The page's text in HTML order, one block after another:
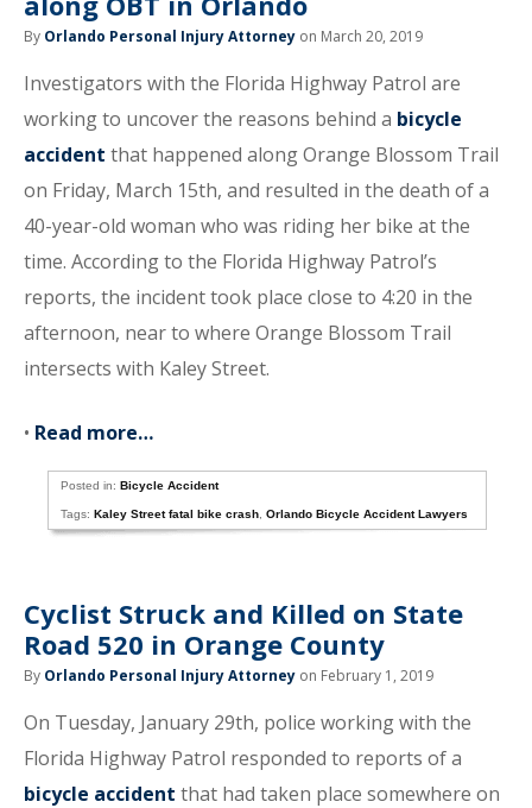
By Orlando Personal Injury Attorney on March 20, 2019
Investigators with the Florida Highway Patrol are
working to uncover the reasons behind a bicycle
accident that happened along Orange Blossom Trail
on Friday, March 15th, and resulted in the death of a
40-year-old woman who was riding her bike at the
time. According to the Florida Highway Patrol’s
reports, the incident took place close to 4:20 in the
afternoon, near to where Orange Blossom Trail
intersects with Kaley Street.
• Read more…
Posted in:Bicycle Accident
Tags:Kaley Street fatal bike crash ,Orlando Bicycle Accident Lawyers
Cyclist Struck and Killed on State
Road 520 in Orange County
By Orlando Personal Injury Attorney on February 1, 2019
On Tuesday, January 29th, police working with the
Florida Highway Patrol responded to reports of a
bicycle accident that had taken place somewhere on